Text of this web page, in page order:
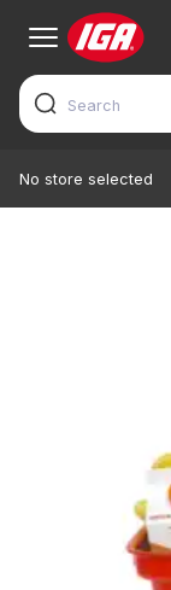
No store selected